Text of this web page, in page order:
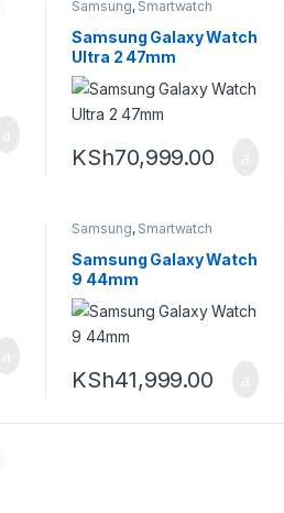
Samsung, Smartwatch
Samsung Galaxy Watch
Ultra 2 47mm
KSh70,999.00
Samsung, Smartwatch
Samsung Galaxy Watch
9 44mm
KSh41,999.00